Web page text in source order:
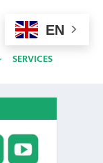
SERVICES
EN